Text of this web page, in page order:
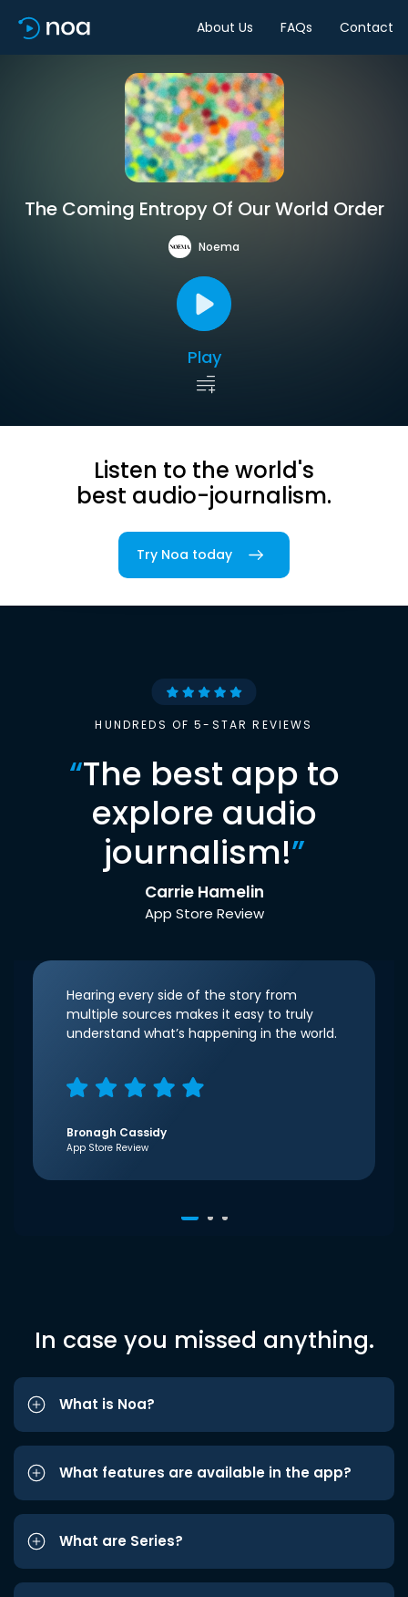
About Us FAQs Contact
The Coming Entropy Of Our World Order
Noema
Play
Listen to the world's
best audio-journalism.
Try Noa today
HUNDREDS OF 5-STAR REVIEWS
“The best app to
explore audio
journalism!”
Carrie Hamelin
App Store Review
Hearing every side of the story from
multiple sources makes it easy to truly
understand what’s happening in the world.
Bronagh Cassidy
App Store Review
In case you missed anything.
What is Noa?
What features are available in the app?
What are Series?